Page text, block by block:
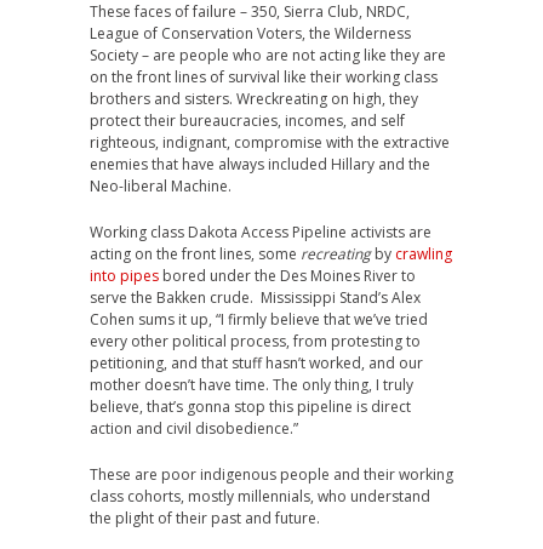
These faces of failure – 350, Sierra Club, NRDC,
League of Conservation Voters, the Wilderness
Society – are people who are not acting like they are
on the front lines of survival like their working class
brothers and sisters. Wreckreating on high, they
protect their bureaucracies, incomes, and self
righteous, indignant, compromise with the extractive
enemies that have always included Hillary and the
Neo-liberal Machine.
Working class Dakota Access Pipeline activists are
acting on the front lines, some recreatingby crawling
into pipes bored under the Des Moines River to
serve the Bakken crude. Mississippi Stand’s Alex
Cohen sums it up, “I firmly believe that we’ve tried
every other political process, from protesting to
petitioning, and that stuff hasn’t worked, and our
mother doesn’t have time. The only thing, I truly
believe, that’s gonna stop this pipeline is direct
action and civil disobedience.”
These are poor indigenous people and their working
class cohorts, mostly millennials, who understand
the plight of their past and future.